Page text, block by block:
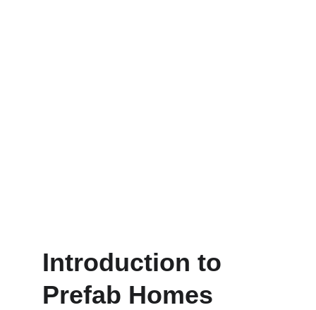
Introduction to
Prefab Homes